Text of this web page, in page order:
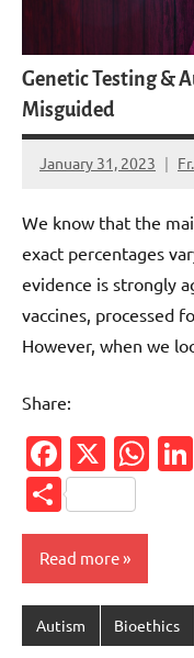
Genetic Testing &
Misguided
January 31, 2023
No
We know that the
exact percentages
evidence is strongly
vaccines, processed
However, when we
Share:
X
Share
Read more
Autism Bioethics